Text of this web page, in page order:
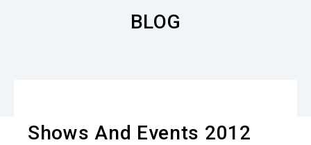
BLOG
Shows And Events 2012